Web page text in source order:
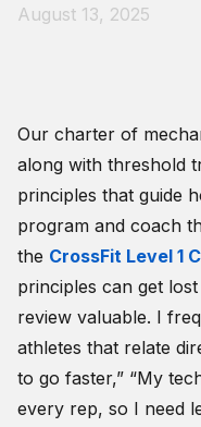
August 13, 2025
Our charter of
along with threshold
principles that guide
program and coach
the CrossFit Level 1
principles can get
review valuable. I
athletes that relate
to go faster,” “My
every rep, so I need